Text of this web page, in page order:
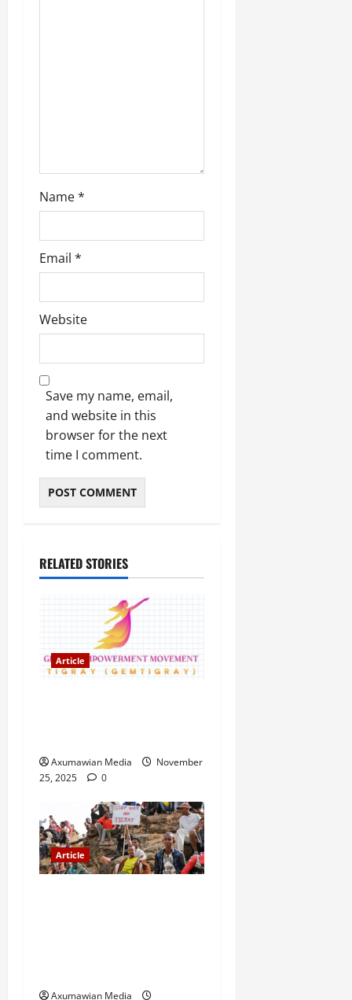
Name*
Email *
Website
Save my name, email,
and website in this
browser for the next
time I comment.
RELATED STORIES
Article
Axumawian Media
November
25, 2025
0
Article
Axumawian Media